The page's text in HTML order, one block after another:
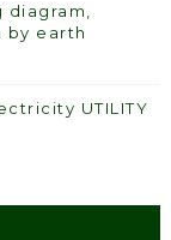
diagram,
by earth
UTILITY